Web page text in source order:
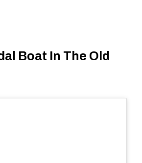
Boat In The Old